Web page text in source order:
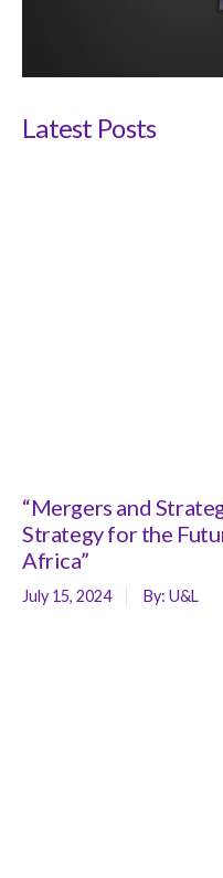
Latest Posts
“Mergers and
Strategy for the
Africa”
July 15, 2024 By: U&L